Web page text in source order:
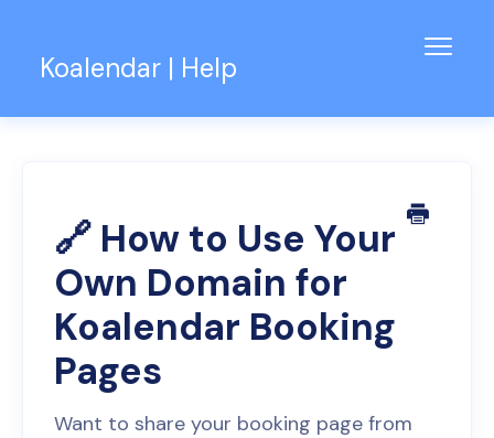
Koalendar | Help
Contact
🔗 How to Use Your
Own Domain for
Koalendar Booking
Pages
Want to share your booking page from